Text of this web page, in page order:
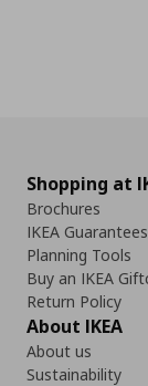
Shopping at
Brochures
IKEA Guarantees
Planning Tools
Buy an IKEA
Return Policy
About IKEA
About us
Sustainability